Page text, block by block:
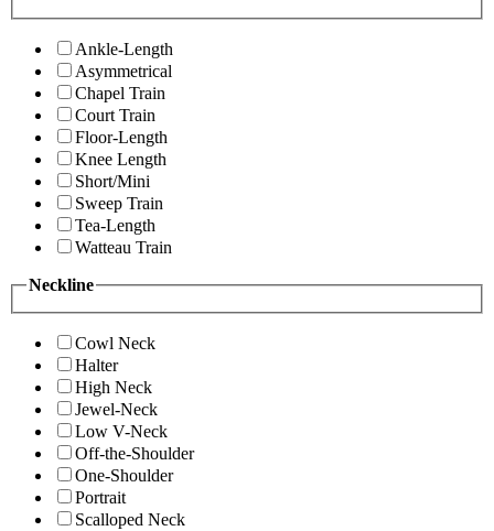
Ankle-Length
Asymmetrical
Chapel Train
Court Train
Floor-Length
Knee Length
Short/Mini
Sweep Train
Tea-Length
Watteau Train
Neckline
Cowl Neck
Halter
High Neck
Jewel-Neck
Low V-Neck
Off-the-Shoulder
One-Shoulder
Portrait
Scalloped Neck